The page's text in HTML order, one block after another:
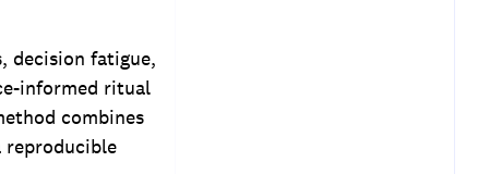
decision fatigue,
informed ritual
combines
reproducible